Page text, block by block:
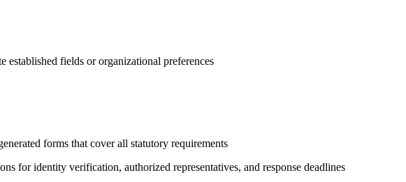
fields or organizational preferences
forms that cover all statutory requirements
for identity verification, authorized representatives, and response deadlines